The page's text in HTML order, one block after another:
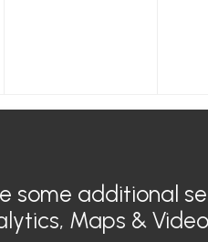
Privacy
some additional
Maps &